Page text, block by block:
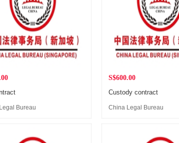
Bureau
S$600.00
Custody contract
China Legal Bureau
(Singapore)